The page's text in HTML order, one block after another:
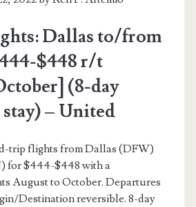
Dallas to/from
$448 r/t
(8-day
– United
trip flights from Dallas (DFW)
for $444-$448 with a
August to October. Departures
Destination reversible. 8-day